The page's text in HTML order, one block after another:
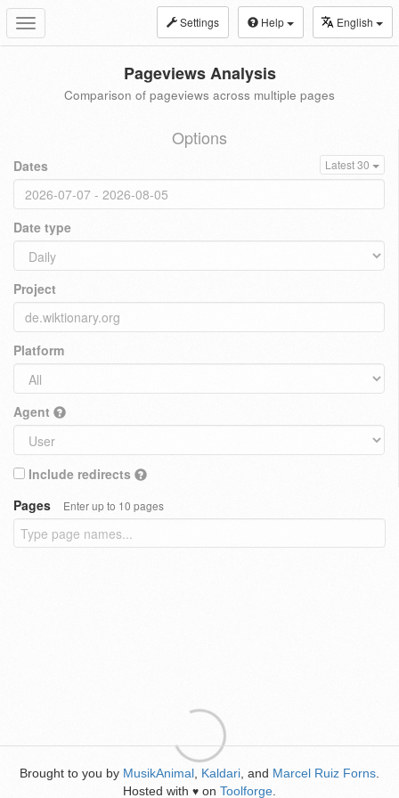
Toggle
navigation
Settings Help English
Pageviews Analysis
Comparison of pageviews across multiple pages
Options
Dates Latest 30
Date type
Project
Platform
Agent
Include redirects
Pages
Enter up to 10 pages
Brought to you by MusikAnimal Kaldari , and Marcel Ruiz Forns
Hosted with ♥ on Toolforge